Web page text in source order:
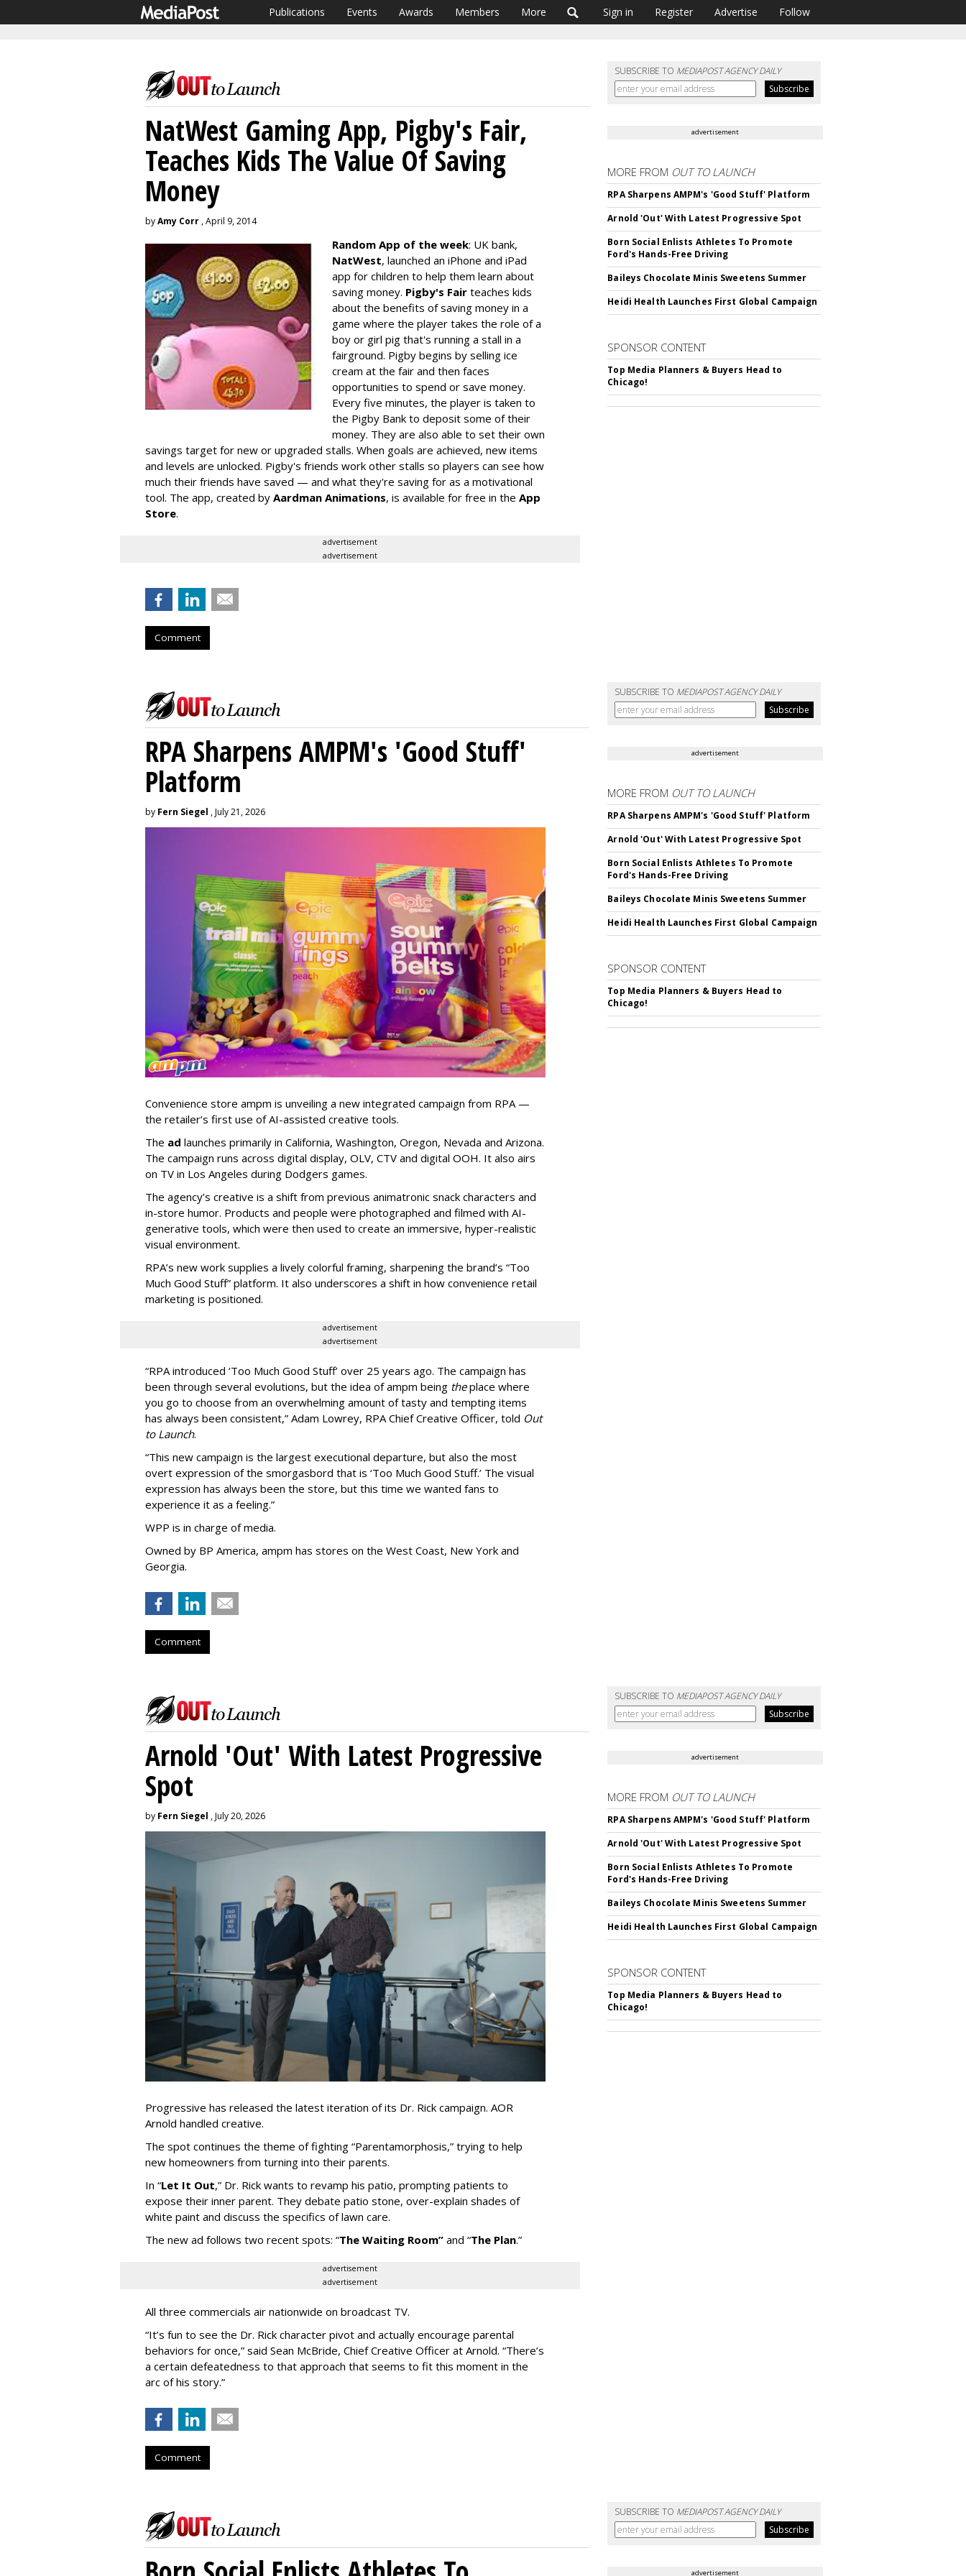
Publications Events Awards Members More Sign in Register Advertise Follow
SUBSCRIBE TO MEDIAPOST AGENCY DAILY
NatWest Gaming App, Pigby's Fair,
Teaches Kids The Value Of Saving
Money
byAmy Corr , April 9, 2014
Random App of the week: UK bank,
NatWest, launched an iPhone and iPad
app for children to help them learn about
saving money. Pigby's Fair teaches kids
about the benefits of saving money in a
game where the player takes the role of a
boy or girl pig that's running a stall in a
fairground. Pigby begins by selling ice
cream at the fair and then faces
opportunities to spend or save money.
Every five minutes, the player is taken to
the Pigby Bank to deposit some of their
money. They are also able to set their own
savings target for new or upgraded stalls. When goals are achieved, new items
and levels are unlocked. Pigby's friends work other stalls so players can see how
much their friends have saved — and what they're saving for as a motivational
tool. The app, created by Aardman Animations, is available for free in the App
Store.
advertisement
advertisement
Comment
advertisement
MORE FROM OUT TO LAUNCH
RPA Sharpens AMPM's 'Good Stuff' Platform
Arnold 'Out' With Latest Progressive Spot
Born Social Enlists Athletes To Promote
Ford's Hands-Free Driving
Baileys Chocolate Minis Sweetens Summer
Heidi Health Launches First Global Campaign
SPONSOR CONTENT
Top Media Planners & Buyers Head to
Chicago!
SUBSCRIBE TO MEDIAPOST AGENCY DAILY
RPA Sharpens AMPM's 'Good Stuff'
Platform
by Fern Siegel , July 21, 2026
Convenience store ampm is unveiling a new integrated campaign from RPA —
the retailer’s first use of AI-assisted creative tools.
The ad launches primarily in California, Washington, Oregon, Nevada and Arizona.
The campaign runs across digital display, OLV, CTV and digital OOH. It also airs
on TV in Los Angeles during Dodgers games.
The agency’s creative is a shift from previous animatronic snack characters and
in-store humor. Products and people were photographed and filmed with AI-
generative tools, which were then used to create an immersive, hyper-realistic
visual environment.
RPA’s new work supplies a lively colorful framing, sharpening the brand’s “Too
Much Good Stuff” platform. It also underscores a shift in how convenience retail
marketing is positioned.
advertisement
advertisement
“RPA introduced ‘Too Much Good Stuff’ over 25 years ago. The campaign has
been through several evolutions, but the idea of ampm being theplace where
you go to choose from an overwhelming amount of tasty and tempting items
has always been consistent,” Adam Lowrey, RPA Chief Creative Officer, told Out
to Launch.
“This new campaign is the largest executional departure, but also the most
overt expression of the smorgasbord that is ‘Too Much Good Stuff.’ The visual
expression has always been the store, but this time we wanted fans to
experience it as a feeling.”
WPP is in charge of media.
Owned by BP America, ampm has stores on the West Coast, New York and
Georgia.
Comment
advertisement
MORE FROM OUT TO LAUNCH
RPA Sharpens AMPM's 'Good Stuff' Platform
Arnold 'Out' With Latest Progressive Spot
Born Social Enlists Athletes To Promote
Ford's Hands-Free Driving
Baileys Chocolate Minis Sweetens Summer
Heidi Health Launches First Global Campaign
SPONSOR CONTENT
Top Media Planners & Buyers Head to
Chicago!
SUBSCRIBE TO MEDIAPOST AGENCY DAILY
Arnold 'Out' With Latest Progressive
Spot
by Fern Siegel , July 20, 2026
Progressive has released the latest iteration of its Dr. Rick campaign. AOR
Arnold handled creative.
The spot continues the theme of fighting “Parentamorphosis,” trying to help
new homeowners from turning into their parents.
In “Let It Out,” Dr. Rick wants to revamp his patio, prompting patients to
expose their inner parent. They debate patio stone, over-explain shades of
white paint and discuss the specifics of lawn care.
The new ad follows two recent spots: “The Waiting Room” and “The Plan.”
advertisement
advertisement
All three commercials air nationwide on broadcast TV.
“It’s fun to see the Dr. Rick character pivot and actually encourage parental
behaviors for once,” said Sean McBride, Chief Creative Officer at Arnold. “There’s
a certain defeatedness to that approach that seems to fit this moment in the
arc of his story.”
Comment
advertisement
MORE FROM OUT TO LAUNCH
RPA Sharpens AMPM's 'Good Stuff' Platform
Arnold 'Out' With Latest Progressive Spot
Born Social Enlists Athletes To Promote
Ford's Hands-Free Driving
Baileys Chocolate Minis Sweetens Summer
Heidi Health Launches First Global Campaign
SPONSOR CONTENT
Top Media Planners & Buyers Head to
Chicago!
SUBSCRIBE TO MEDIAPOST AGENCY DAILY
advertisement